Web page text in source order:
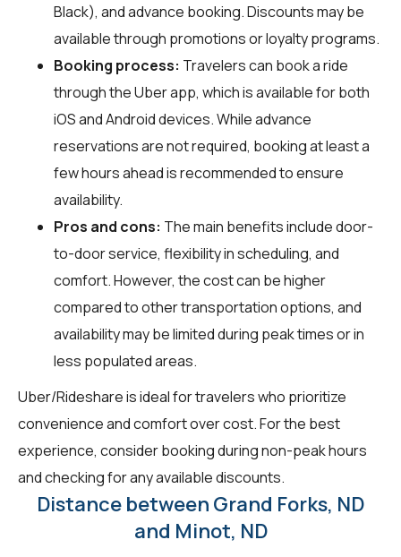
Black), and advance booking. Discounts may be
available through promotions or loyalty programs.
Booking process: Travelers can book a ride
through the Uber app, which is available for both
iOS and Android devices. While advance
reservations are not required, booking at least a
few hours ahead is recommended to ensure
availability.
Pros and cons: The main benefits include door-
to-door service, flexibility in scheduling, and
comfort. However, the cost can be higher
compared to other transportation options, and
availability may be limited during peak times or in
less populated areas.
Uber/Rideshare is ideal for travelers who prioritize
convenience and comfort over cost. For the best
experience, consider booking during non-peak hours
and checking for any available discounts.
Distance between Grand Forks, ND
and Minot, ND